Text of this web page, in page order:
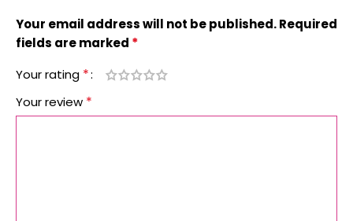
Your email address will not be published.Required
fields are marked *
Your rating *
Your review *